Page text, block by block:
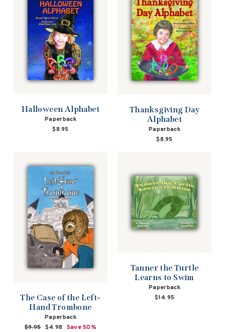
Halloween Alphabet
Paperback
$8.95
Thanksgiving Day
Alphabet
Paperback
$8.95
The Case of the Left-
Hand Trombone
Paperback
Regular
$9.95 Sale
$4.98 Save 50%
Tanner the Turtle
Learns to Swim
Paperback
$14.95